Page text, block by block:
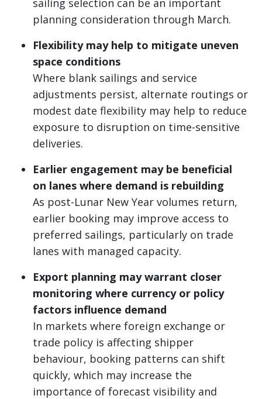
planning consideration through March.
Flexibility may help to mitigate uneven
space conditions
Where blank sailings and service
adjustments persist, alternate routings or
modest date flexibility may help to reduce
exposure to disruption on time-sensitive
deliveries.
Earlier engagement may be beneficial
on lanes where demand is rebuilding
As post-Lunar New Year volumes return,
earlier booking may improve access to
preferred sailings, particularly on trade
lanes with managed capacity.
Export planning may warrant closer
monitoring where currency or policy
factors influence demand
In markets where foreign exchange or
trade policy is affecting shipper
behaviour, booking patterns can shift
quickly, which may increase the
importance of forecast visibility and